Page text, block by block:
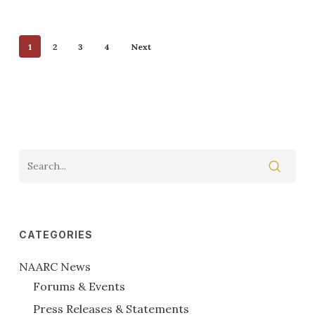
1 2 3 4 Next
CATEGORIES
NAARC News
Forums & Events
Press Releases & Statements